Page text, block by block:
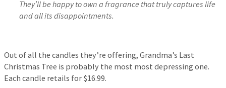
They’ll be happy to own a fragrance that truly captures life
and all its disappointments.
Out of all the candles they’re offering, Grandma’s Last
Christmas Tree is probably the most most depressing one.
Each candle retails for $16.99.